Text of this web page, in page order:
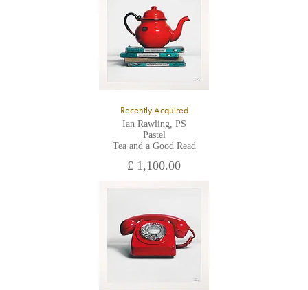
All major credit/debit cards, cheques and cash are accepted at
Recently Acquired
Ian Rawling, PS
Pastel
Tea and a Good Read
£ 1,100.00